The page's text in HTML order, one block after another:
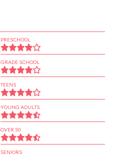
PRESCHOOL
GRADE SCHOOL
TEENS
YOUNG ADULTS
OVER 30
SENIORS